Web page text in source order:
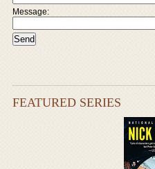
Message:
FEATURED SERIES